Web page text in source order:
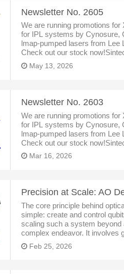
Newsletter No. 2605
We are running promotions
for IPL systems by Cynosure,
lmap-pumped lasers from Lee
Check out our stock
Singapore, specialized
May 13, 2026
Newsletter No. 2603
We are running promotions
for IPL systems by Cynosure,
lmap-pumped lasers from Lee
Check out our stock
Singapore, specialized
Mar 16, 2026
The core principle behind
simple: create and control
scaling such a system beyond
complex endeavor. It involves
modulating, and stabilizing
beams with micros
Feb 25, 2026